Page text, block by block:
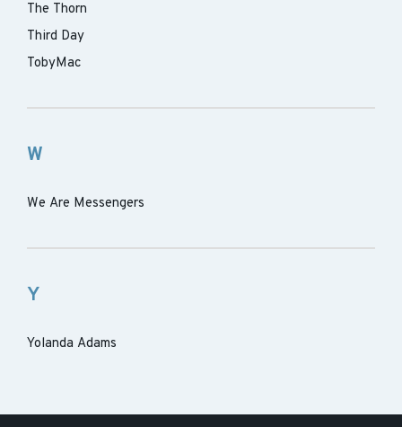
The Thorn
Third Day
TobyMac
W
We Are Messengers
Y
Yolanda Adams